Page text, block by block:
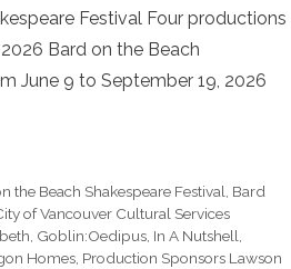
Festival Four productions
Bard on the Beach
June 9 to September 19, 2026
the Beach Shakespeare Festival, Bard
of Vancouver Cultural Services
, Goblin:Oedipus, In A Nutshell,
Homes, Production Sponsors Lawson